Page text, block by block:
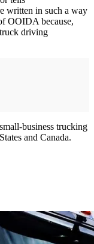
written in such a way
OOIDA because,
driving
business trucking
and Canada.